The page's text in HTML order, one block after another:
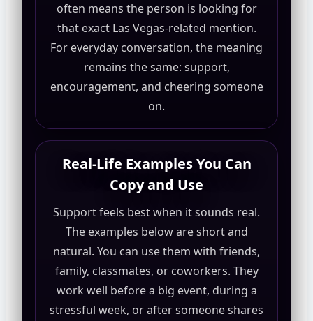
often means the person is looking for
that exact Las Vegas-related mention.
For everyday conversation, the meaning
remains the same: support,
encouragement, and cheering someone
on.
Real-Life Examples You Can
Copy and Use
Support feels best when it sounds real.
The examples below are short and
natural. You can use them with friends,
family, classmates, or coworkers. They
work well before a big event, during a
stressful week, or after someone shares